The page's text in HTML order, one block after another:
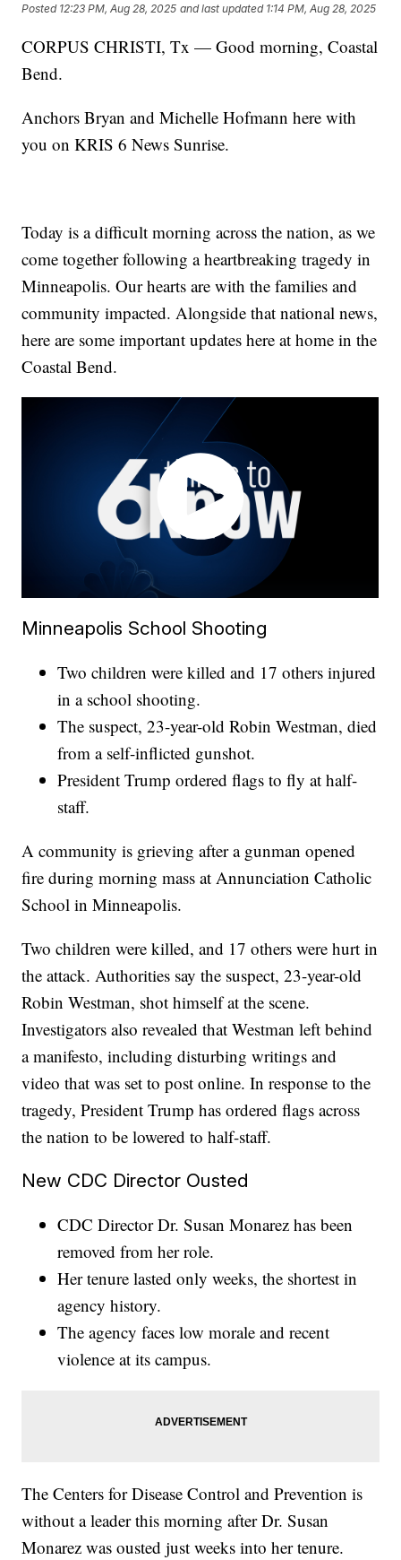
Posted 12:23 PM, Aug 28, 2025 and last updated 1:14 PM, Aug 28, 2025
CORPUS CHRISTI, Tx — Good morning, Coastal
Bend.
Anchors Bryan and Michelle Hofmann here with
you on KRIS 6 News Sunrise.
Today is a difficult morning across the nation, as we
come together following a heartbreaking tragedy in
Minneapolis. Our hearts are with the families and
community impacted. Alongside that national news,
here are some important updates here at home in the
Coastal Bend.
Minneapolis School Shooting
Two children were killed and 17 others injured
in a school shooting.
The suspect, 23-year-old Robin Westman, died
from a self-inflicted gunshot.
President Trump ordered flags to fly at half-
staff.
A community is grieving after a gunman opened
fire during morning mass at Annunciation Catholic
School in Minneapolis.
Two children were killed, and 17 others were hurt in
the attack. Authorities say the suspect, 23-year-old
Robin Westman, shot himself at the scene.
Investigators also revealed that Westman left behind
a manifesto, including disturbing writings and
video that was set to post online. In response to the
tragedy, President Trump has ordered flags across
the nation to be lowered to half-staff.
New CDC Director Ousted
CDC Director Dr. Susan Monarez has been
removed from her role.
Her tenure lasted only weeks, the shortest in
agency history.
The agency faces low morale and recent
violence at its campus.
The Centers for Disease Control and Prevention is
without a leader this morning after Dr. Susan
Monarez was ousted just weeks into her tenure.